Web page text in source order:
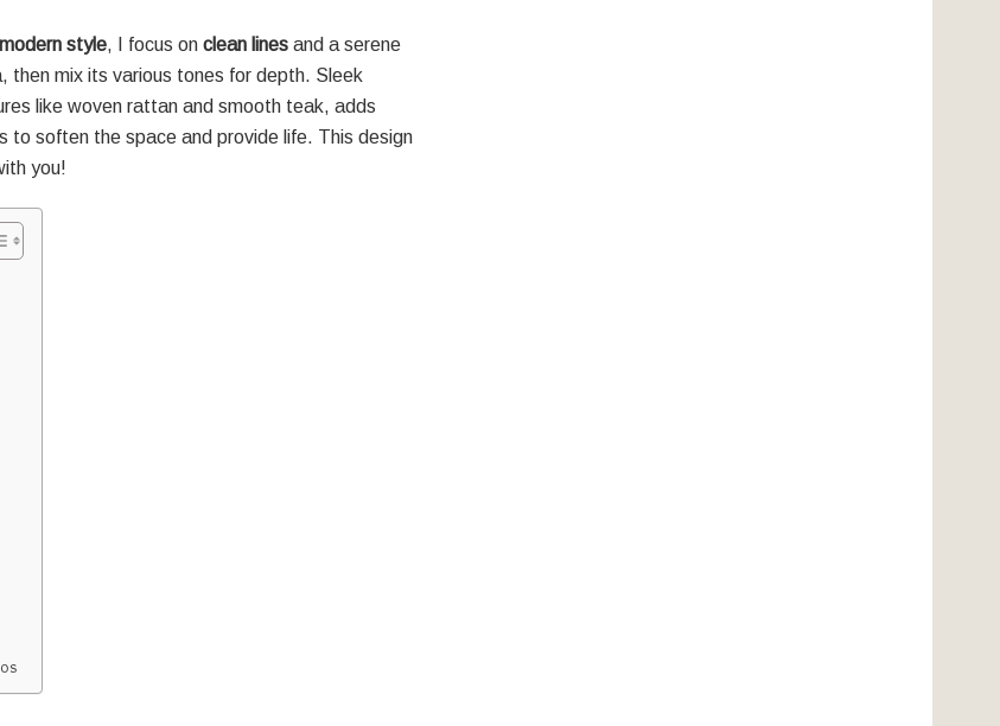
style, I focus on clean lines and a serene
then mix its various tones for depth. Sleek
like woven rattan and smooth teak, adds
to soften the space and provide life. This design
you!